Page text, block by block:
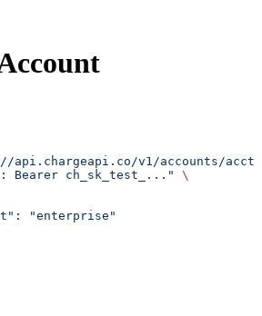
v1/accounts/
Bearer ch_sk_test_..."
\
"enterprise"